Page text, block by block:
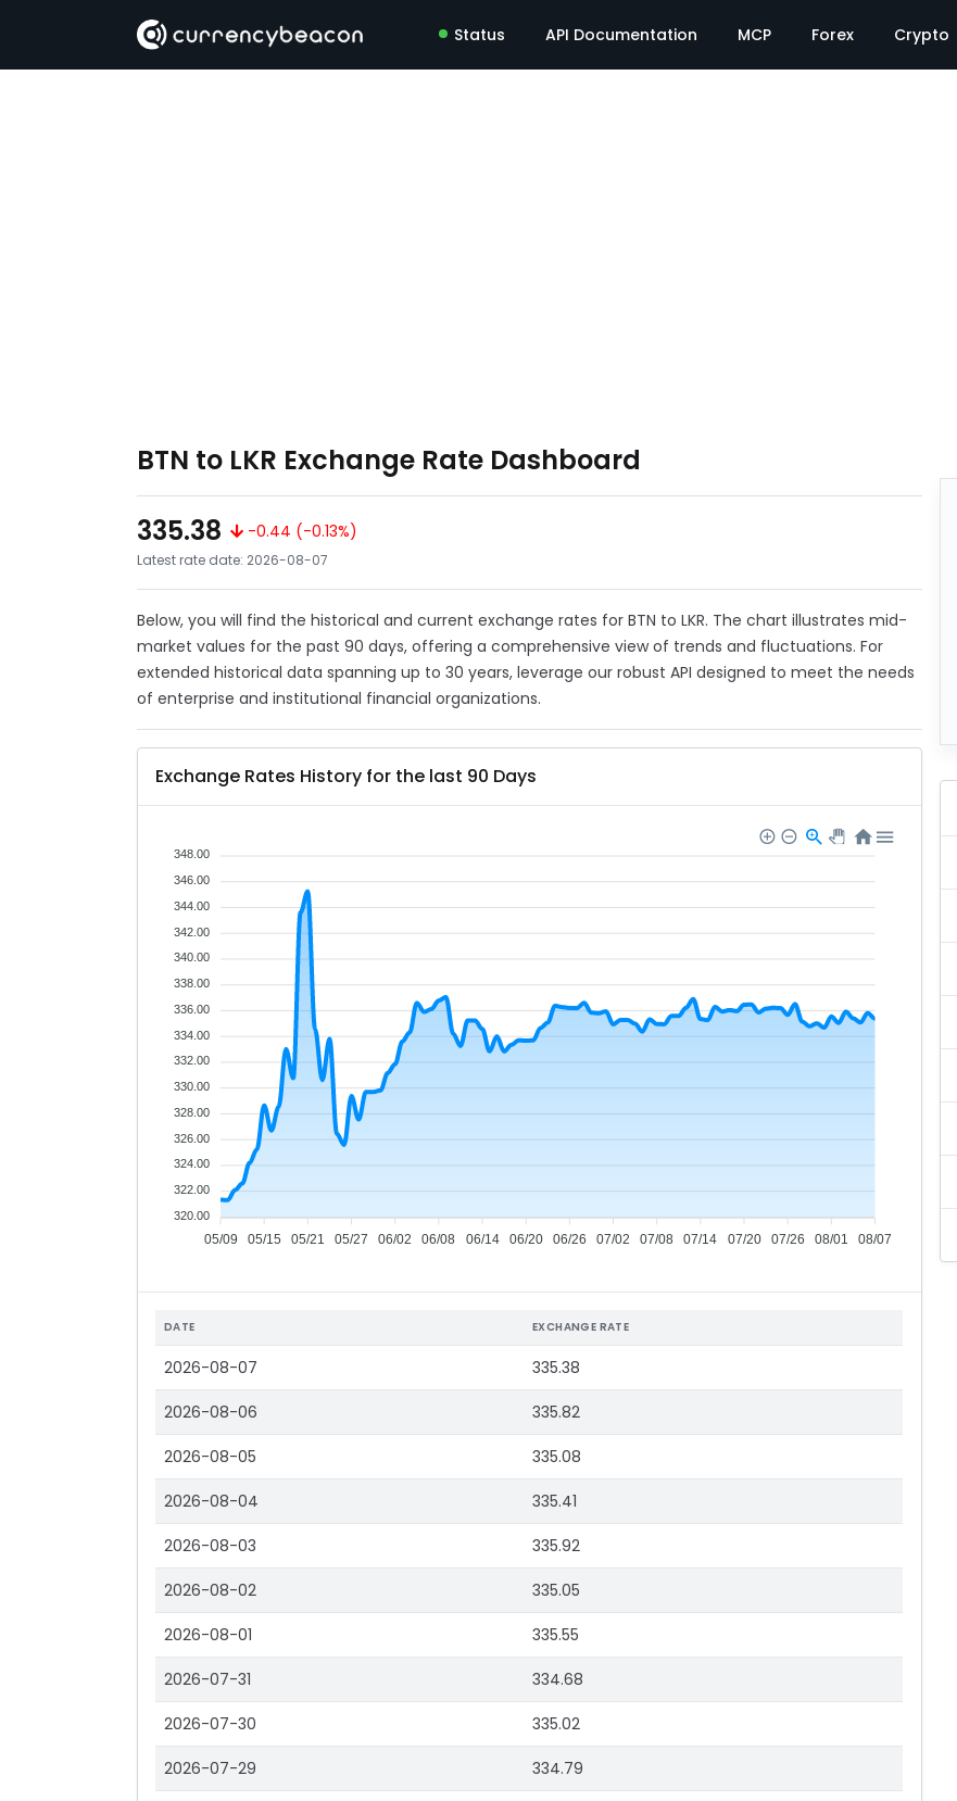
Status API Documentation MCP Forex Crypto
BTN to LKR Exchange Rate Dashboard
335.38
-0.44 (-0.13%)
Latest rate date: 2026-08-07
Below, you will find the historical and current exchange rates for BTN to LKR. The chart illustrates mid-
market values for the past 90 days, offering a comprehensive view of trends and fluctuations. For
extended historical data spanning up to 30 years, leverage our robust API designed to meet the needs
of enterprise and institutional financial organizations.
Exchange Rates History for the last 90 Days
05/09 05/15 05/21 05/27 06/02 06/08 06/14 06/20 06/26 07/02 07/08 07/14 07/20 07/26 08/01 08/07
348.00
346.00
344.00
342.00
340.00
338.00
336.00
334.00
332.00
330.00
328.00
326.00
324.00
322.00
320.00
DATE EXCHANGE RATE
2026-08-07 335.38
2026-08-06 335.82
2026-08-05 335.08
2026-08-04 335.41
2026-08-03 335.92
2026-08-02 335.05
2026-08-01 335.55
2026-07-31 334.68
2026-07-30 335.02
2026-07-29 334.79